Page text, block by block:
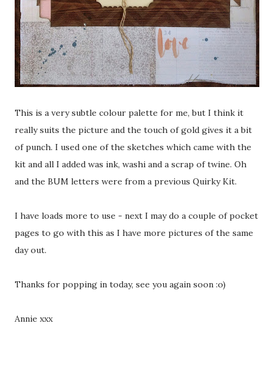
This is a very subtle colour palette for me, but I think it
really suits the picture and the touch of gold gives it a bit
of punch. I used one of the sketches which came with the
kit and all I added was ink, washi and a scrap of twine. Oh
and the BUM letters were from a previous Quirky Kit.
I have loads more to use - next I may do a couple of pocket
pages to go with this as I have more pictures of the same
day out.
Thanks for popping in today, see you again soon :o)
Annie xxx